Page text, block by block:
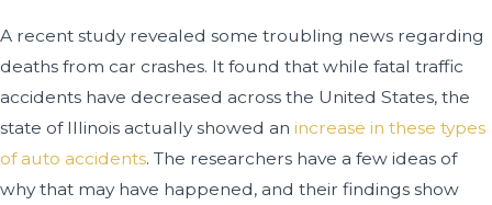
A recent study revealed some troubling news regarding
deaths from car crashes. It found that while fatal traffic
accidents have decreased across the United States, the
state of Illinois actually showed an increase in these types
of auto accidents. The researchers have a few ideas of
why that may have happened, and their findings show